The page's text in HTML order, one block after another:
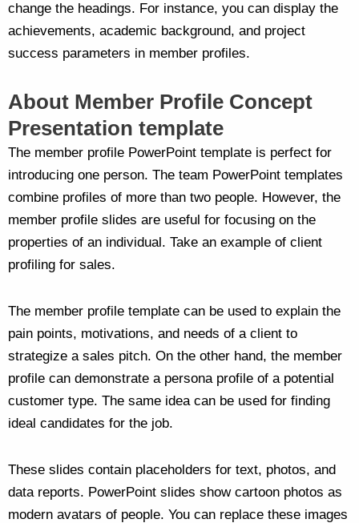
change the headings. For instance, you can display the
achievements, academic background, and project
success parameters in member profiles.
About Member Profile Concept
Presentation template
The member profile PowerPoint template is perfect for
introducing one person. The team PowerPoint templates
combine profiles of more than two people. However, the
member profile slides are useful for focusing on the
properties of an individual. Take an example of client
profiling for sales.
The member profile template can be used to explain the
pain points, motivations, and needs of a client to
strategize a sales pitch. On the other hand, the member
profile can demonstrate a persona profile of a potential
customer type. The same idea can be used for finding
ideal candidates for the job.
These slides contain placeholders for text, photos, and
data reports. PowerPoint slides show cartoon photos as
modern avatars of people. You can replace these images